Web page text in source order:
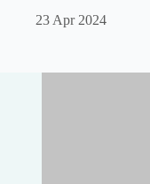
23 Apr 2024